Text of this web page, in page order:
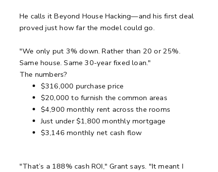
He calls it Beyond House Hacking—and his first deal
proved just how far the model could go.
"We only put 3% down. Rather than 20 or 25%.
Same house. Same 30-year fixed loan."
The numbers?
$316,000 purchase price
$20,000 to furnish the common areas
$4,900 monthly rent across the rooms
Just under $1,800 monthly mortgage
$3,146 monthly net cash flow
"That’s a 188% cash ROI," Grant says. "It meant I